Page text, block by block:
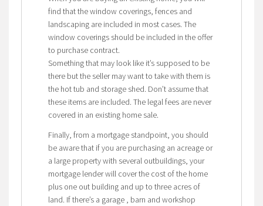
find that the window coverings, fences and
landscaping are included in most cases. The
window coverings should be included in the offer
to purchase contract.
Something that may look like it’s supposed to be
there but the seller may want to take with them is
the hot tub and storage shed. Don’t assume that
these items are included. The legal fees are never
covered in an existing home sale.
Finally, from a mortgage standpoint, you should
be aware that if you are purchasing an acreage or
a large property with several outbuildings, your
mortgage lender will cover the cost of the home
plus one out building and up to three acres of
land. If there’s a garage , barn and workshop